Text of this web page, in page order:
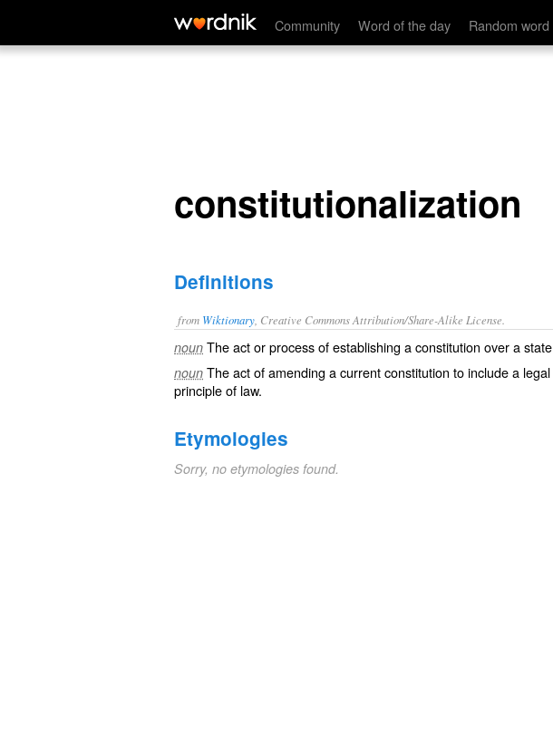
Community Word of the day Random word
constitutionalization
constitutionalization
Definitions
from Wiktionary , Creative Commons Attribution/Share-Alike License.
noun The act or process of establishing aconstitution over astate
noun The act ofamending a current constitution to include a legal
principleof law.
Etymologies
Sorry, no etymologies found.